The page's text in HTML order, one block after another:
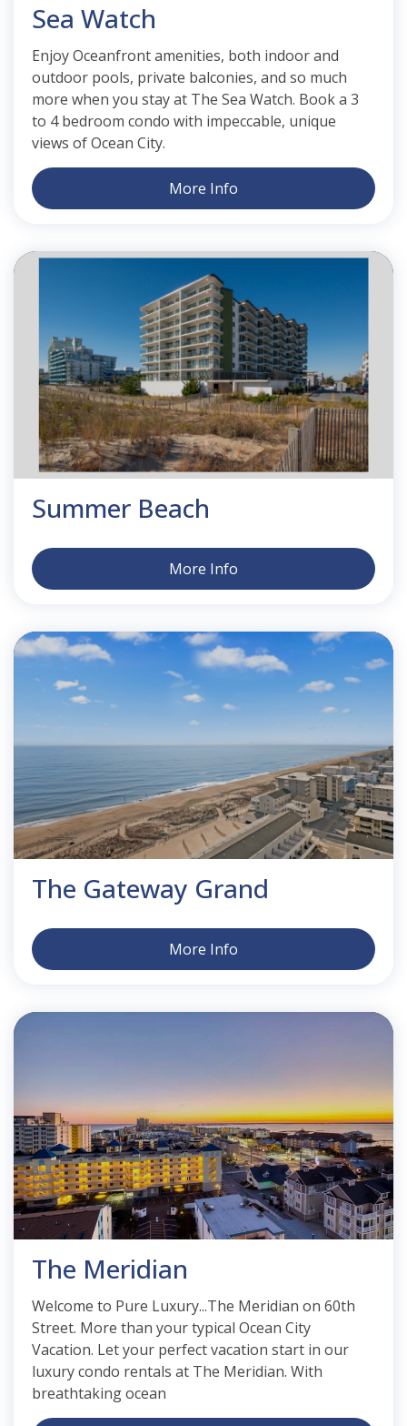
Sea Watch
Enjoy Oceanfront amenities, both indoor and
outdoor pools, private balconies, and so much
more when you stay at The Sea Watch. Book a 3
to 4 bedroom condo with impeccable, unique
views of Ocean City.
More Info
Summer Beach
More Info
The Gateway Grand
More Info
The Meridian
Welcome to Pure Luxury...The Meridian on 60th
Street. More than your typical Ocean City
Vacation. Let your perfect vacation start in our
luxury condo rentals at The Meridian. With
breathtaking ocean